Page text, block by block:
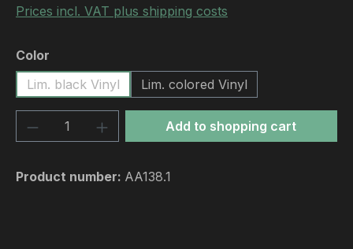
Prices incl. VAT plus shipping costs
Select
Color
Lim. black Vinyl
Lim. colored Vinyl
Product Quantity: Enter the desired
Add to shopping cart
Product number: AA138.1